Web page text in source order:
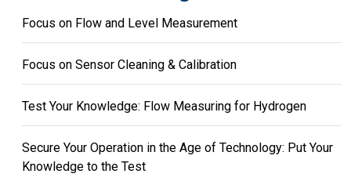
Focus on Flow and Level Measurement
Focus on Sensor Cleaning & Calibration
Test Your Knowledge: Flow Measuring for Hydrogen
Secure Your Operation in the Age of Technology: Put Your
Knowledge to the Test